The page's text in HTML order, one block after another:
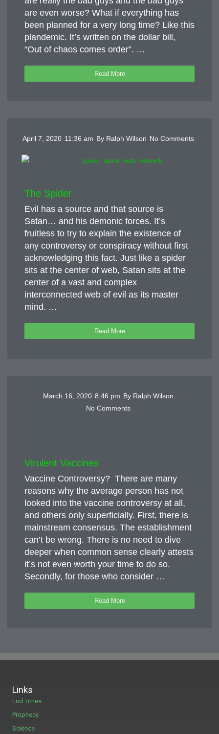
are even worse? What if everything has
been planned for a very long time? Like this
plandemic. It’s written on the dollar bill,
“Out of chaos comes order”. …
Read More
April 7, 2020 11:36 am By Ralph Wilson No Comments
The Spider
Evil has a source and that source is
Satan… and his demonic forces. It’s
fruitless to try to explain the existence of
any controversy or conspiracy without first
acknowledging this fact. Just like a spider
sits at the center of web, Satan sits at the
center of a vast and complex
interconnected web of evil as its master
mind. …
Read More
March 16, 2020 8:46 pm By Ralph Wilson
No Comments
Virulent Vaccines
Vaccine Controversy? There are many
reasons why the average person has not
looked into the vaccine controversy at all,
and others only superficially. First, there is
mainstream consensus. The establishment
can’t be wrong. There is no need to dive
deeper when common sense clearly attests
it’s not even worth your time to do so.
Secondly, for those who consider …
Read More
Links
End Times
Prophecy
Science